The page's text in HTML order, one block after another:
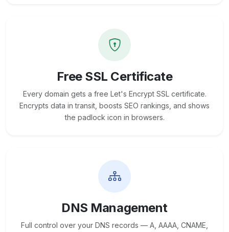
Free SSL Certificate
Every domain gets a free Let's Encrypt SSL certificate.
Encrypts data in transit, boosts SEO rankings, and shows
the padlock icon in browsers.
DNS Management
Full control over your DNS records — A, AAAA, CNAME,